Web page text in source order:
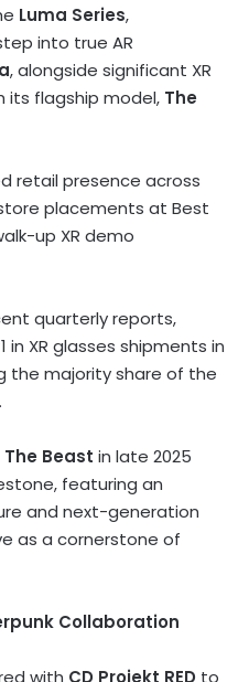
Luma Series,
into true AR
, alongside significant XR
its flagship model, The
retail presence across
placements at Best
up XR demo
quarterly reports,
in XR glasses shipments in
the majority share of the
The Beast in late 2025
featuring an
and next-generation
as a cornerstone of
Collaboration
with CD Projekt RED to